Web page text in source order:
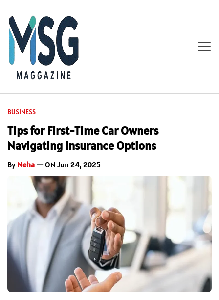
BUSINESS
Tips for First-Time Car Owners
Navigating Insurance Options
By Neha — ON Jun 24, 2025